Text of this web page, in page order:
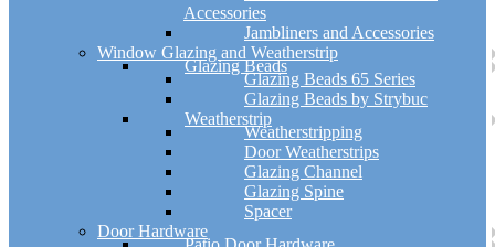
Accessories
Jambliners and Accessories
Window Glazing and Weatherstrip
Glazing Beads
Glazing Beads 65 Series
Glazing Beads by Strybuc
Weatherstrip
Weatherstripping
Door Weatherstrips
Glazing Channel
Glazing Spine
Spacer
Door Hardware